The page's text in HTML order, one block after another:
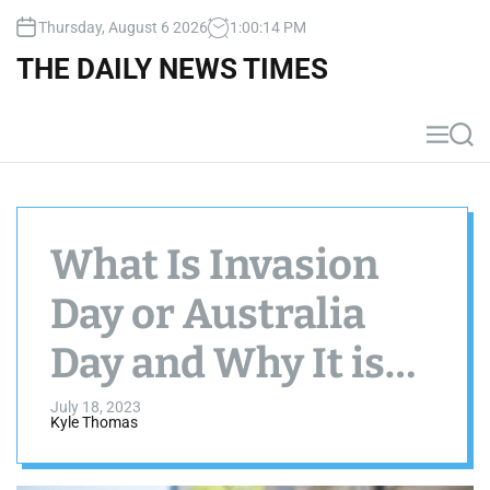
Thursday, August 6 2026 1 :00:15 PM
THE DAILY NEWS TIMES
M
e
S
e
What Is Invasion
Day or Australia
Day and Why It is
Important?
July 18, 2023
Kyle Thomas